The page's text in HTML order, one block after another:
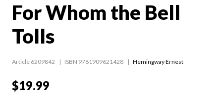
For Whom the Bell
Tolls
Article 6209842 ISBN 9781909621428 Hemingway Ernest
$19.99